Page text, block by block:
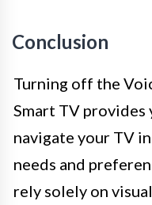
Conclusion
Turning off the
Smart TV
navigate your TV
needs and
rely solely on